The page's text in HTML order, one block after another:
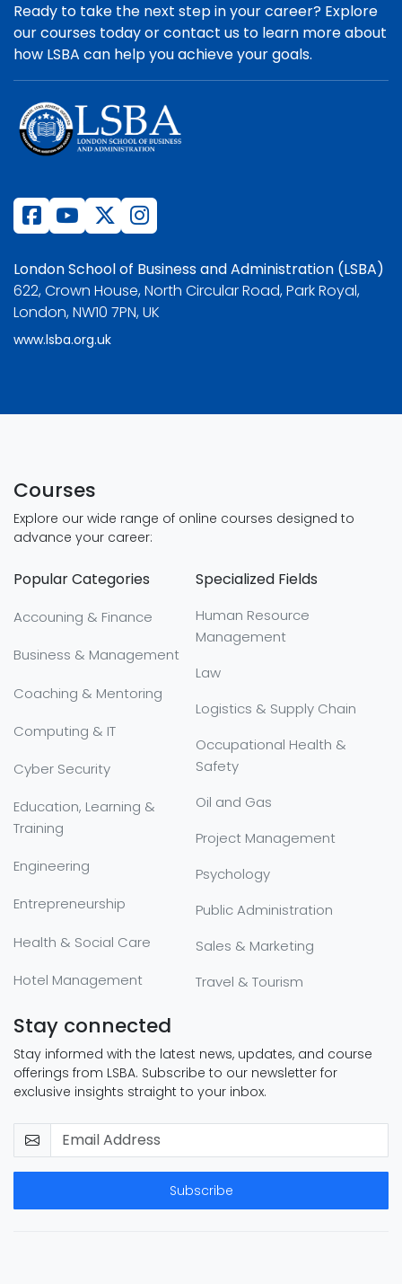
Ready to take the next step in your career? Explore
our courses today or contact us to learn more about
how LSBA can help you achieve your goals.
London School of Business and Administration (LSBA)
622, Crown House, North Circular Road, Park Royal,
London, NW10 7PN, UK
www.lsba.org.uk
Courses
Explore our wide range of online courses designed to
advance your career:
Popular Categories
Accouning & Finance
Business & Management
Coaching & Mentoring
Computing & IT
Cyber Security
Education, Learning &
Training
Engineering
Entrepreneurship
Health & Social Care
Hotel Management
Specialized Fields
Human Resource
Management
Law
Logistics & Supply Chain
Occupational Health &
Safety
Oil and Gas
Project Management
Psychology
Public Administration
Sales & Marketing
Travel & Tourism
Stay connected
Stay informed with the latest news, updates, and course
offerings from LSBA. Subscribe to our newsletter for
exclusive insights straight to your inbox.
Subscribe